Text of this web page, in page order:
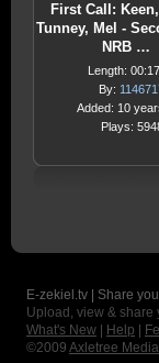
First Call:
Tunney, Mel -
NRB …
Length:
By:
Added: 10
Plays:
E-zekiel.tv | Share
Upload, view & share
What's New
Help
©2009 Axletree